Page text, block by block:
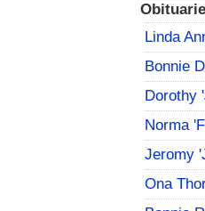
Linda
Bonnie
Dorothy
Norma
Jeromy
Ona